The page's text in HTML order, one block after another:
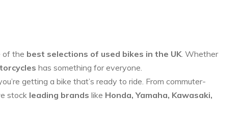
of the best selections of used bikes in the UK . Whether
has something for everyone.
getting a bike that’s ready to ride. From commuter-
stock leading brands like Honda, Yamaha, Kawasaki,